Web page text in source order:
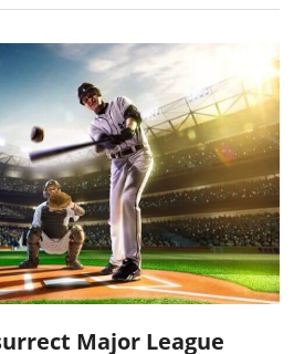
Major League